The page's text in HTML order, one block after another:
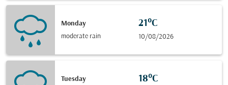
Monday
moderate rain
21°C
10/08/2026
Tuesday
18°C